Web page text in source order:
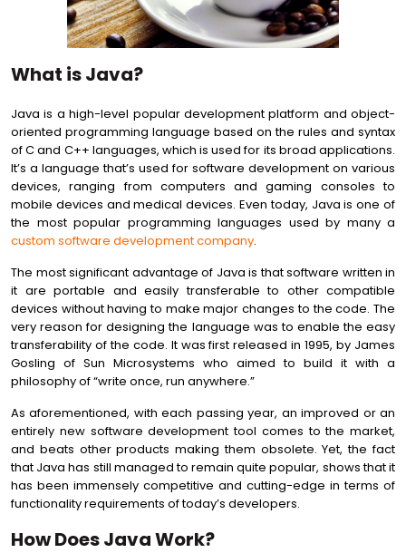
What is Java?
Java is a high-level popular development platform and object-
oriented programming language based on the rules and syntax
of C and C++ languages, which is used for its broad applications.
It’s a language that’s used for software development on various
devices, ranging from computers and gaming consoles to
mobile devices and medical devices. Even today, Java is one of
the most popular programming languages used by many a
custom software development company.
The most significant advantage of Java is that software written in
it are portable and easily transferable to other compatible
devices without having to make major changes to the code. The
very reason for designing the language was to enable the easy
transferability of the code. It was first released in 1995, by James
Gosling of Sun Microsystems who aimed to build it with a
philosophy of “write once, run anywhere.”
As aforementioned, with each passing year, an improved or an
entirely new software development tool comes to the market,
and beats other products making them obsolete. Yet, the fact
that Java has still managed to remain quite popular, shows that it
has been immensely competitive and cutting-edge in terms of
functionality requirements of today’s developers.
How Does Java Work?